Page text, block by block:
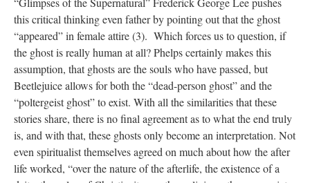
this critical thinking even father by pointing out that the ghost
“appeared” in female attire (3). Which forces us to question, if
the ghost is really human at all? Phelps certainly makes this
assumption, that ghosts are the souls who have passed, but
Beetlejuice allows for both the “dead-person ghost” and the
“poltergeist ghost” to exist. With all the similarities that these
stories share, there is no final agreement as to what the end truly
is, and with that, these ghosts only become an interpretation. Not
even spiritualist themselves agreed on much about how the after
life worked, “over the nature of the afterlife, the existence of a